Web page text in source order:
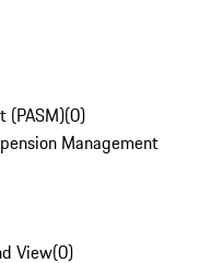
(PASM)(0)
Management
View(0)